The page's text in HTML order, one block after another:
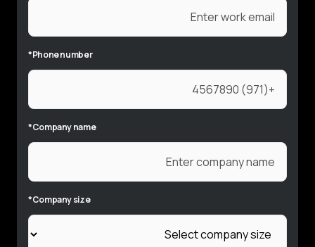
Phone number
*
Company name
*
Company size
*